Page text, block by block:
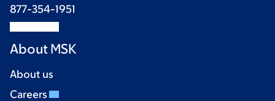
877-354-1951
About MSK
About us
Careers